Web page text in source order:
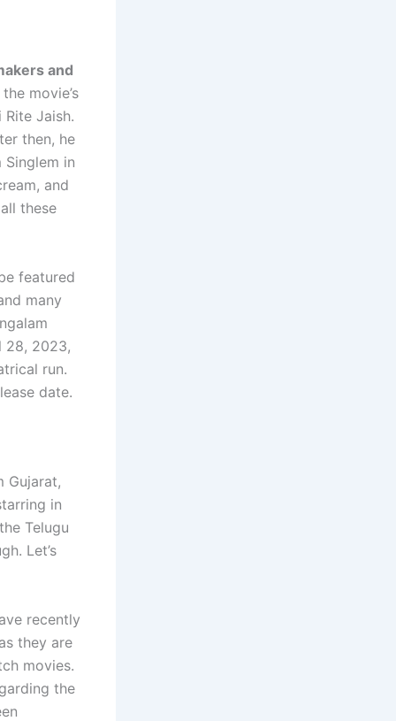
and
movie’s
Jaish.
then, he
in
and
these
featured
many
28, 2023,
run.
date.
Gujarat,
in
Telugu
Let’s
recently
they are
movies.
the